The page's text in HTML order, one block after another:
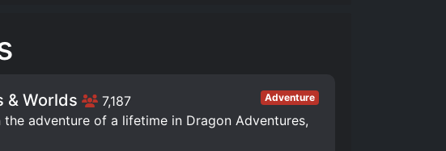
& Worlds 7,187 Adventure
adventure of a lifetime in Dragon Adventures,